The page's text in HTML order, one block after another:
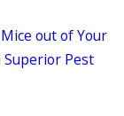
out of Your
Superior Pest